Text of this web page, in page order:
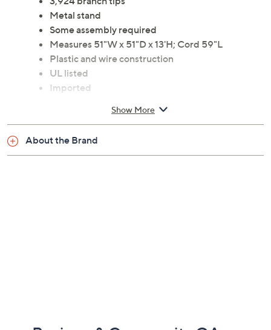
Metal stand
Some assembly required
Measures 51"W x 51"D x 13'H; Cord 59"L
Plastic and wire construction
UL listed
Imported
Show More
About the Brand